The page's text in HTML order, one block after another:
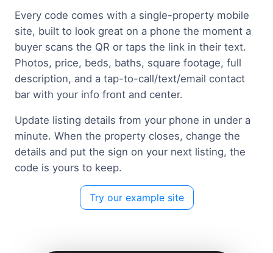
Every code comes with a single-property mobile
site, built to look great on a phone the moment a
buyer scans the QR or taps the link in their text.
Photos, price, beds, baths, square footage, full
description, and a tap-to-call/text/email contact
bar with your info front and center.
Update listing details from your phone in under a
minute. When the property closes, change the
details and put the sign on your next listing, the
code is yours to keep.
Try our example site